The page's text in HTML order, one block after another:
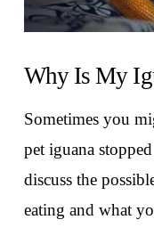
Why Is My
Sometimes you
pet iguana
discuss the
eating and what